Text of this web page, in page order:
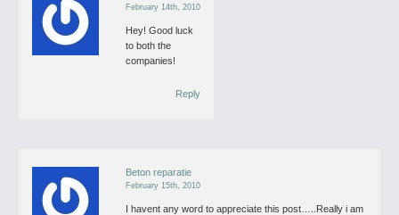
February 14th, 2010
Hey! Good luck
to both the
companies!
Reply
Beton reparatie
February 15th, 2010
I havent any word to appreciate this post…..Really i am